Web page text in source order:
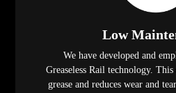
Low
We have developed and
Greaseless Rail technology.
grease and reduces wear and